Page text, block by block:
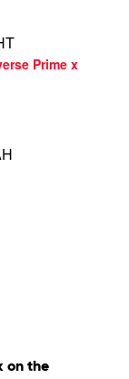
Prime x
on the